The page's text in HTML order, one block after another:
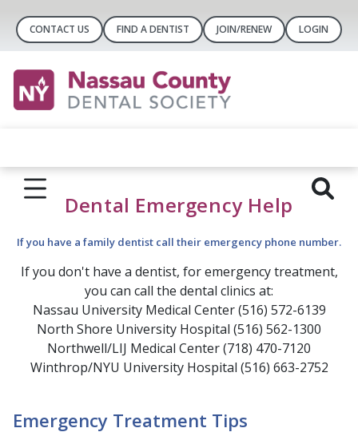
CONTACT US FIND A DENTIST JOIN/RENEW LOGIN
Dental Emergency Help
If you have a family dentist call their emergency phone number.
If you don't have a dentist, for emergency treatment,
you can call the dental clinics at:
Nassau University Medical Center (516) 572-6139
North Shore University Hospital (516) 562-1300
Northwell/LIJ Medical Center (718) 470-7120
Winthrop/NYU University Hospital (516) 663-2752
Emergency Treatment Tips